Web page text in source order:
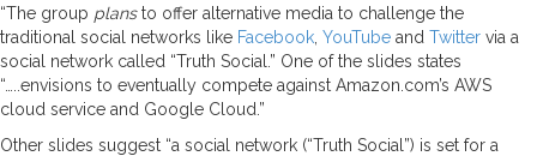
“The group plansto offer alternative media to challenge the
traditional social networks like Facebook YouTube and Twitter via a
social network called “Truth Social.” One of the slides states
“…..envisions to eventually compete against Amazon.com’s AWS
cloud service and Google Cloud.”
Other slides suggest “a social network (“Truth Social”) is set for a